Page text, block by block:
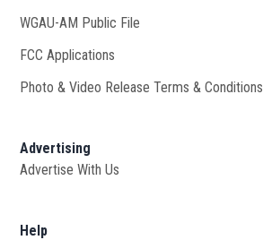
WGAU-AM Public File
FCC Applications
Photo & Video Release Terms & Conditions
Advertising
Advertise With Us
Help